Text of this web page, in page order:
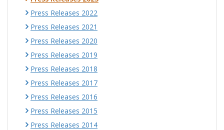
Press Releases 2022
Press Releases 2021
Press Releases 2020
Press Releases 2019
Press Releases 2018
Press Releases 2017
Press Releases 2016
Press Releases 2015
Press Releases 2014